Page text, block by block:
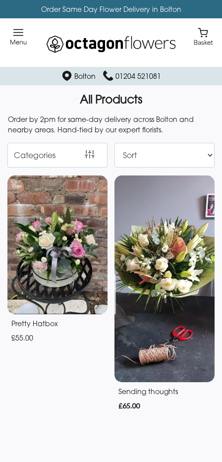
Order Same Day Flower Delivery in Bolton
Bolton 01204 521081
All Products
Order by 2pm for same-day delivery across Bolton and
nearby areas. Hand-tied by our expert florists.
Categories
Show
All
Florist
Funeral
Items
Occasion
Birthday
New
Baby
Anniversary
Funeral
Sympathy
Eco
Range
Pretty Hatbox
£55.00
Sending thoughts
£65.00